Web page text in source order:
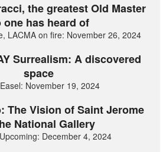
the greatest Old Master
one has heard of
LACMA on fire: November 26, 2024
Surrealism: A discovered
space
November 19, 2024
The Vision of Saint Jerome
National Gallery
December 4, 2024